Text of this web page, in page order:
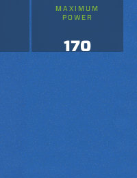
MAXIMUM
POWER
170